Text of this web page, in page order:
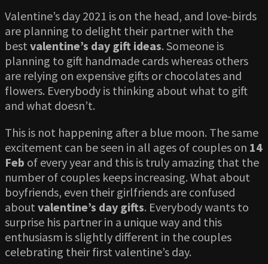
Valentine’s day 2021 is on the head, and love-birds
are planning to delight their partner with the
best valentine’s day gift ideas. Someone is
planning to gift handmade cards whereas others
are relying on expensive gifts or chocolates and
flowers. Everybody is thinking about what to gift
and what doesn’t.
This is not happening after a blue moon. The same
excitement can be seen in all ages of couples on 14
Feb of every year and this is truly amazing that the
number of couples keeps increasing. What about
boyfriends, even their girlfriends are confused
about valentine’s day gifts. Everybody wants to
surprise his partner in a unique way and this
enthusiasm is slightly different in the couples
celebrating their first valentine’s day.